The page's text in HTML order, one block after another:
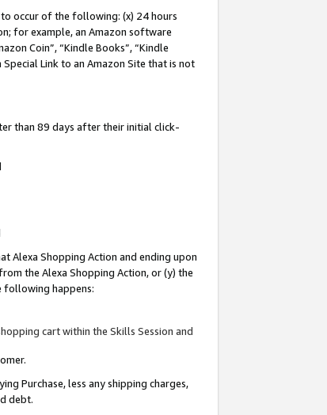
to occur of the following: (x) 24 hours
for example, an Amazon software
Coin”, “Kindle Books”, “Kindle
Link to an Amazon Site that is not
than 89 days after their initial click-
Alexa Shopping Action and ending upon
the Alexa Shopping Action, or (y) the
following happens:
cart within the Skills Session and
Purchase, less any shipping charges,
debt.